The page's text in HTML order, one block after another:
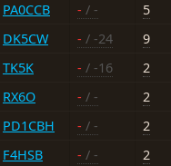
PA0CCB - / -
5
DK5CW - / -24
9
TK5K - / -16
2
RX6O - / -
2
PD1CBH - / -
2
F4HSB - / -
2